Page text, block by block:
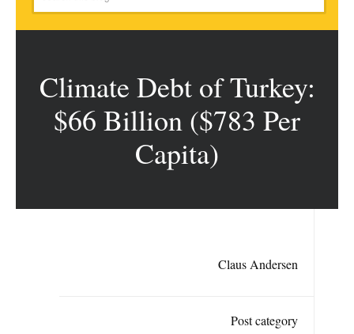
Climate Debt of Turkey:
$66 Billion ($783 Per
Capita)
Claus Andersen
Post category